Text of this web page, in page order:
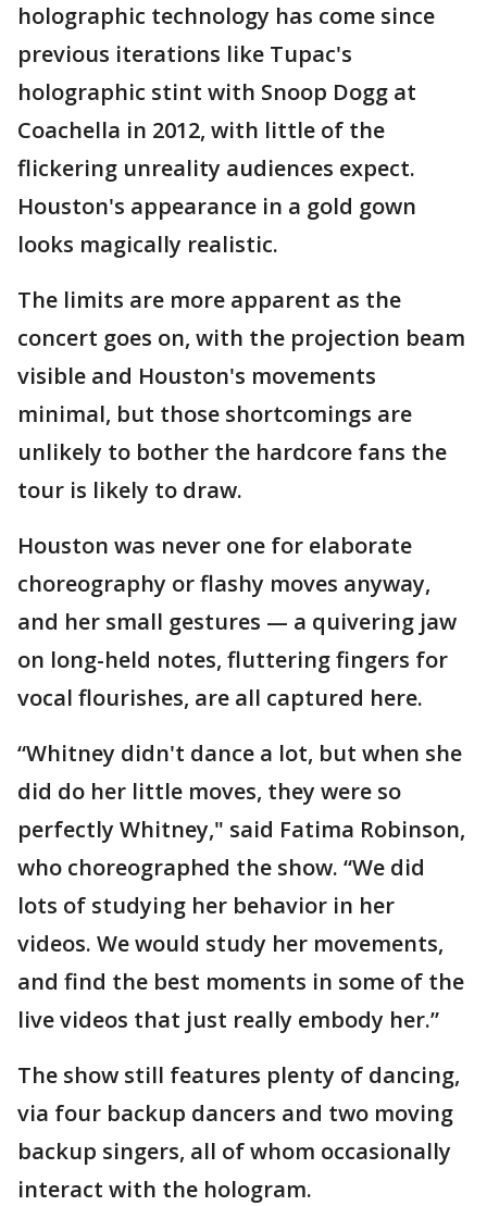
holographic technology has come since
previous iterations like Tupac's
holographic stint with Snoop Dogg at
Coachella in 2012, with little of the
flickering unreality audiences expect.
Houston's appearance in a gold gown
looks magically realistic.
The limits are more apparent as the
concert goes on, with the projection beam
visible and Houston's movements
minimal, but those shortcomings are
unlikely to bother the hardcore fans the
tour is likely to draw.
Houston was never one for elaborate
choreography or flashy moves anyway,
and her small gestures — a quivering jaw
on long-held notes, fluttering fingers for
vocal flourishes, are all captured here.
“Whitney didn't dance a lot, but when she
did do her little moves, they were so
perfectly Whitney," said Fatima Robinson,
who choreographed the show. “We did
lots of studying her behavior in her
videos. We would study her movements,
and find the best moments in some of the
live videos that just really embody her.”
The show still features plenty of dancing,
via four backup dancers and two moving
backup singers, all of whom occasionally
interact with the hologram.